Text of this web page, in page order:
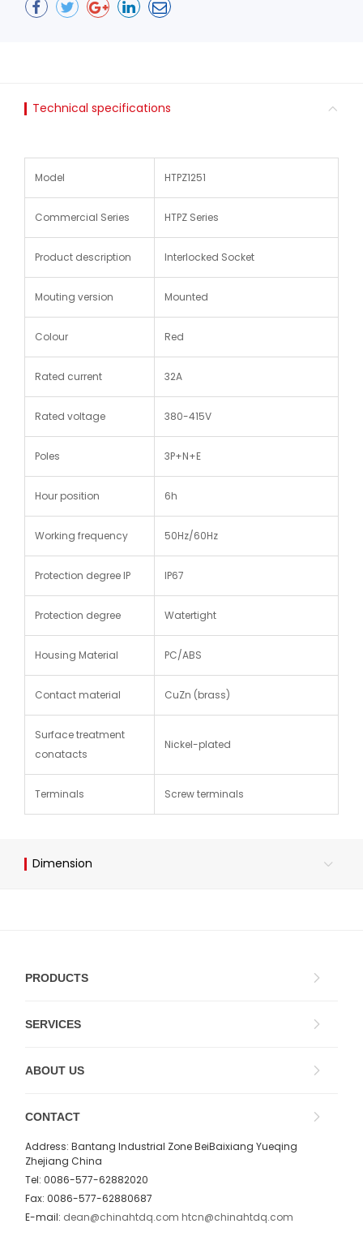
Technical specifications
Model HTPZ1251
Commercial Series HTPZ Series
Product description Interlocked Socket
Mouting version Mounted
Colour Red
Rated current 32A
Rated voltage 380-415V
Poles 3P+N+E
Hour position 6h
Working frequency 50Hz/60Hz
Protection degree IP IP67
Protection degree Watertight
Housing Material PC/ABS
Contact material CuZn (brass)
Surface treatment
conatacts
Nickel-plated
Terminals Screw terminals
Dimension
PRODUCTS
SERVICES
ABOUT US
CONTACT
Address: Bantang Industrial Zone BeiBaixiang Yueqing
Zhejiang China
Tel: 0086-577-62882020
Fax: 0086-577-62880687
E-mail: dean@chinahtdq.com htcn@chinahtdq.com